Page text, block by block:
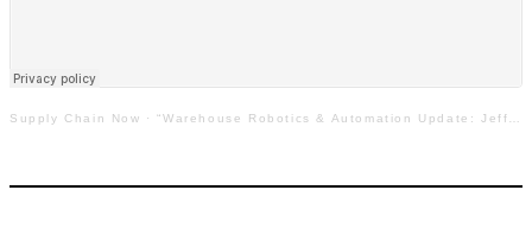
Supply Chain Now ·“Warehouse Robotics & Automation Update: Jeff Cashman with GreyOrange”